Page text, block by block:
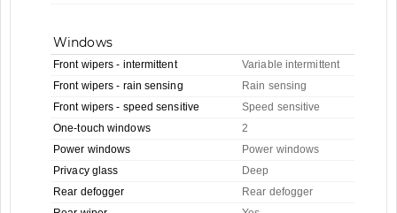
Windows
Front wipers - intermittent
Variable intermittent
Front wipers - rain sensing
Rain sensing
Front wipers - speed sensitive
Speed sensitive
One-touch windows
2
Power windows
Power windows
Privacy glass
Deep
Rear defogger
Rear defogger